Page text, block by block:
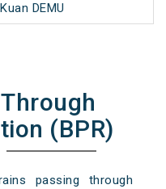
DEMU
(BPR)
passing through